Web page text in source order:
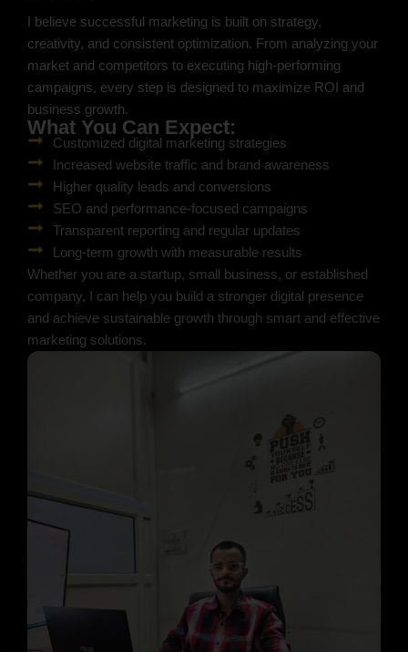
I believe successful marketing is built on strategy,
creativity, and consistent optimization. From analyzing your
market and competitors to executing high-performing
campaigns, every step is designed to maximize ROI and
business growth.
What You Can Expect:
Customized digital marketing strategies
Increased website traffic and brand awareness
Higher quality leads and conversions
SEO and performance-focused campaigns
Transparent reporting and regular updates
Long-term growth with measurable results
Whether you are a startup, small business, or established
company, I can help you build a stronger digital presence
and achieve sustainable growth through smart and effective
marketing solutions.